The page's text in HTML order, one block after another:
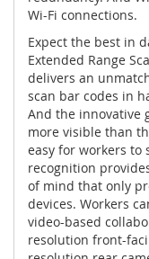
Wi-Fi connections.
Expect the best in
Extended Range
delivers an
scan bar codes in
And the innovative
more visible than
easy for workers to
recognition
of mind that only
devices. Workers
video-based
resolution front-